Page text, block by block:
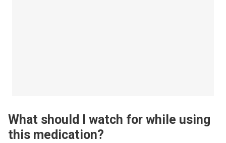
What should I watch for while using
this medication?